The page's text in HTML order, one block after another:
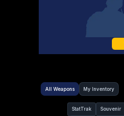
All Weapons My Inventory
StatTrak Souvenir